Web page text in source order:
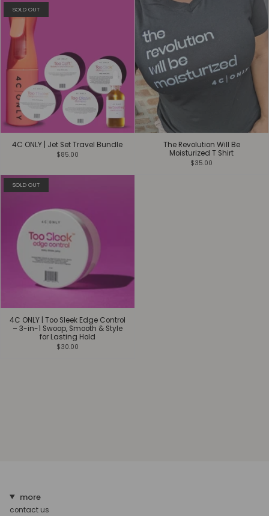
SOLD OUT
4C ONLY | Jet Set Travel Bundle
$85.00
The Revolution Will Be
Moisturized T Shirt
$35.00
SOLD OUT
4C ONLY | Too Sleek Edge Control
– 3-in-1 Swoop, Smooth & Style
for Lasting Hold
$30.00
more
contact us